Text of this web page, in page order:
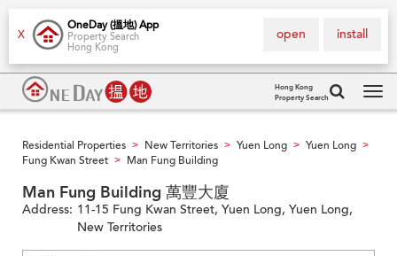
X
OneDay (搵地) App
Property Search
Hong Kong
install
open
Hong Kong
Property Search
Residential Properties > New Territories > Yuen Long > Yuen Long >
Fung Kwan Street > Man Fung Building
Man Fung Building 萬豐大廈
Address: 11-15 Fung Kwan Street, Yuen Long, Yuen Long,
New Territories